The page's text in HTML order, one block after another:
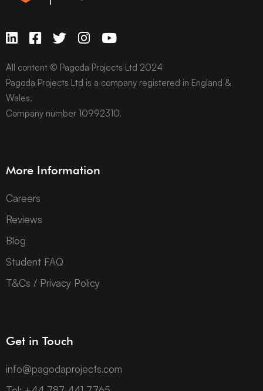
All content © Pagoda Projects Ltd 2024
Pagoda Projects Ltd is a company registered in England &
Wales.
Company number 10992310.
More Information
Careers
Reviews
Blog
Student FAQ
T&Cs / Privacy Policy
Get in Touch
info@pagodaprojects.com